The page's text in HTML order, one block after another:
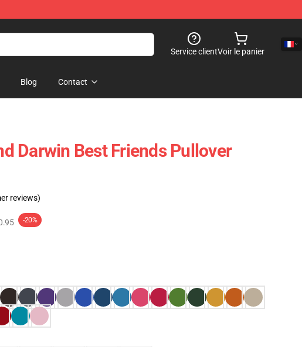
Service clientVoir le panier
Blog Contact
Darwin Best Friends Pullover
reviews)
-20%